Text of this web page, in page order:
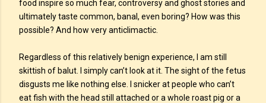
food inspire so much fear, controversy and ghost stories and
ultimately taste common, banal, even boring? How was this
possible? And how very anticlimactic.
Regardless of this relatively benign experience, I am still
skittish of balut. I simply can’t look at it. The sight of the fetus
disgusts me like nothing else. I snicker at people who can’t
eat fish with the head still attached or a whole roast pig or a